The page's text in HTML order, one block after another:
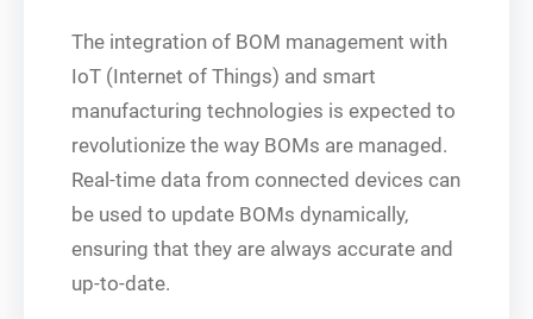
The integration of BOM management with
IoT (Internet of Things) and smart
manufacturing technologies is expected to
revolutionize the way BOMs are managed.
Real-time data from connected devices can
be used to update BOMs dynamically,
ensuring that they are always accurate and
up-to-date.